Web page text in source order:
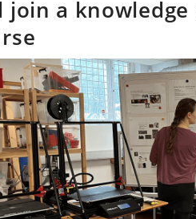
join a knowledge